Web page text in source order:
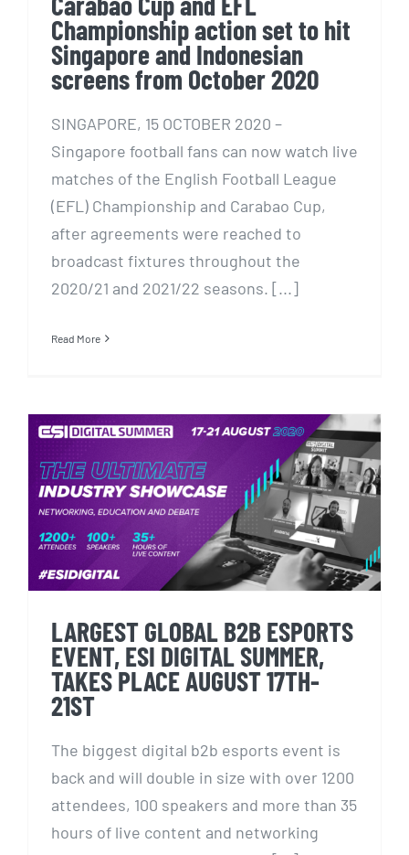
Championship action set to hit
Singapore and Indonesian
screens from October 2020
SINGAPORE, 15 OCTOBER 2020 –
Singapore football fans can now watch live
matches of the English Football League
(EFL) Championship and Carabao Cup,
after agreements were reached to
broadcast fixtures throughout the
2020/21 and 2021/22 seasons. [...]
Read More
LARGEST GLOBAL B2B
ESPORTS EVENT, ESI DIGITAL
SUMMER, TAKES PLACE
AUGUST 17TH-21ST
LARGEST GLOBAL B2B ESPORTS
EVENT, ESI DIGITAL SUMMER,
TAKES PLACE AUGUST 17TH-
21ST
The biggest digital b2b esports event is
back and will double in size with over 1200
attendees, 100 speakers and more than 35
hours of live content and networking